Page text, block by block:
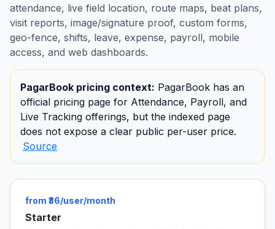
attendance, live field location, route maps, beat plans,
visit reports, image/signature proof, custom forms,
geo-fence, shifts, leave, expense, payroll, mobile
access, and web dashboards.
PagarBook pricing context: PagarBook has an
official pricing page for Attendance, Payroll, and
Live Tracking offerings, but the indexed page
does not expose a clear public per-user price.
Source
from ₹36/user/month
Starter